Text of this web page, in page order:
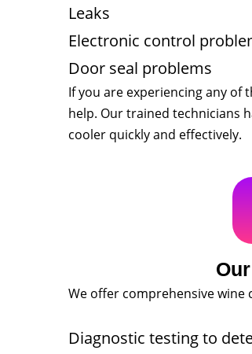
Leaks
Electronic control
Door seal problems
If you are experiencing any of
help. Our trained technicians
cooler quickly and effectively.
We offer comprehensive wine
Diagnostic testing to